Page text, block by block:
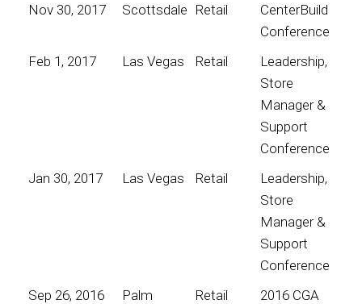
Nov 30, 2017
Scottsdale Retail
CenterBuild
Conference
Feb 1, 2017
Las Vegas Retail
Leadership,
Store
Manager &
Support
Conference
Jan 30, 2017
Las Vegas Retail
Leadership,
Store
Manager &
Support
Conference
Sep 26, 2016
Palm
Retail
2016 CGA